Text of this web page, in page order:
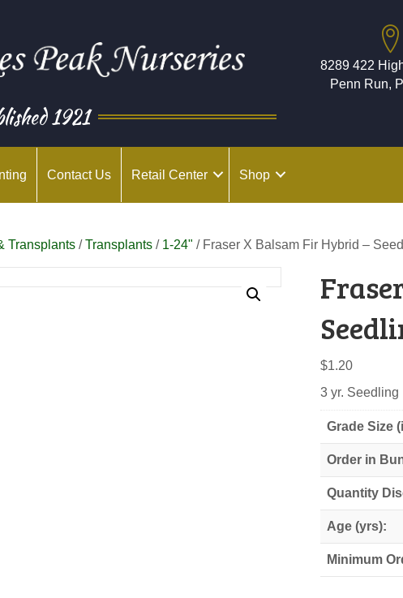
1921
8289 422
Penn Run,
Contact Us Retail Center Shop
Transplants /Transplants / 1-24" / Fraser X Balsam Fir Hybrid –
$1.20
3 yr. Seedling
Grade Size
Order in
Quantity
Age (yrs):
Minimum